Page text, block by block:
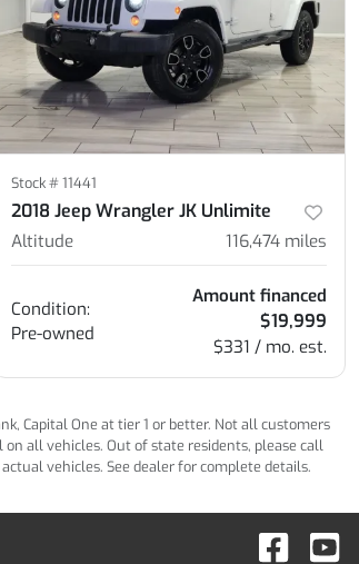
Stock #11441
2018 Jeep Wrangler JK Unlimite
Altitude 116,474 miles
Condition:
Pre-owned
Amount financed
$19,999
$331 / mo. est.
Capital One at tier 1 or better. Not all customers
all vehicles. Out of state residents, please call
vehicles. See dealer for complete details.